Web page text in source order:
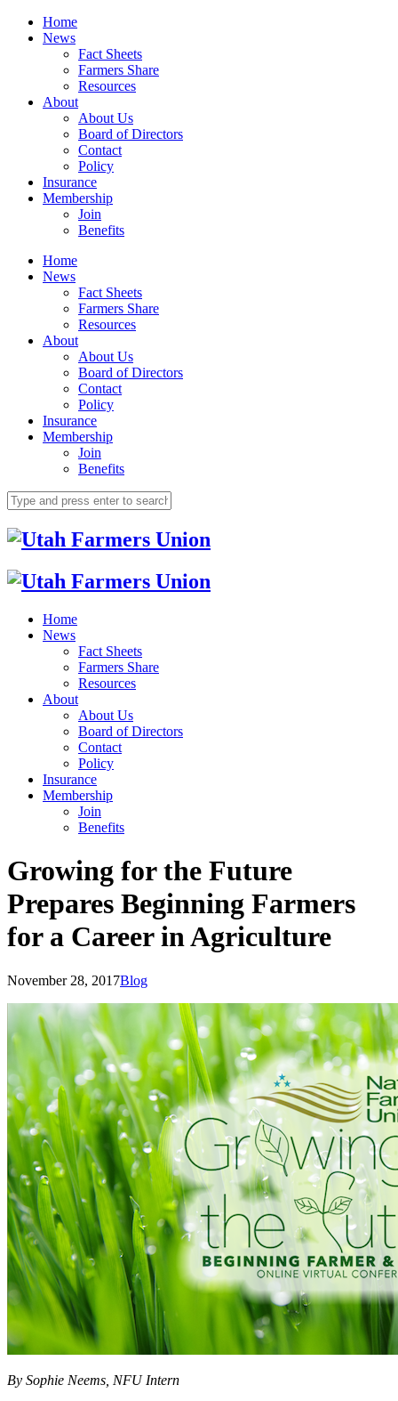
Home
News
Fact Sheets
Farmers Share
Resources
About
About Us
Board of Directors
Contact
Policy
Insurance
Membership
Join
Benefits
Home
News
Fact Sheets
Farmers Share
Resources
About
About Us
Board of Directors
Contact
Policy
Insurance
Membership
Join
Benefits
Home
News
Fact Sheets
Farmers Share
Resources
About
About Us
Board of Directors
Contact
Policy
Insurance
Membership
Join
Benefits
Growing for the Future
Prepares Beginning Farmers
for a Career in Agriculture
November 28, 2017Blog
By Sophie Neems, NFU Intern